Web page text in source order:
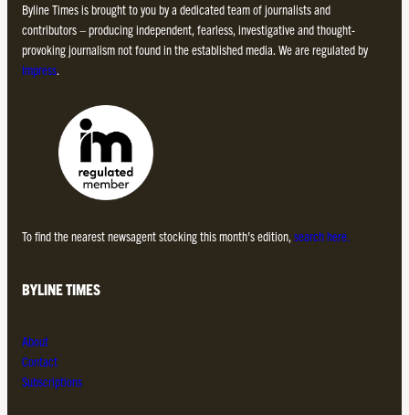
Byline Times is brought to you by a dedicated team of journalists and
contributors – producing independent, fearless, investigative and thought-
provoking journalism not found in the established media. We are regulated by
Impress.
To find the nearest newsagent stocking this month’s edition, search here.
BYLINE TIMES
About
Contact
Subscriptions